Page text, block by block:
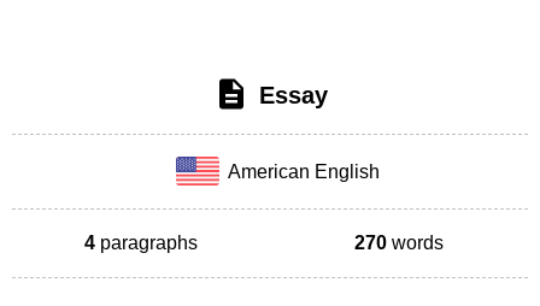
Essay
American English
4 paragraphs 270 words